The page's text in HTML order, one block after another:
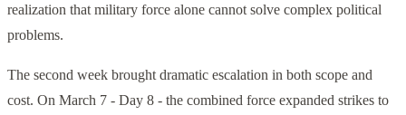
realization that military force alone cannot solve complex political
problems.
The second week brought dramatic escalation in both scope and
cost. On March 7 - Day 8 - the combined force expanded strikes to